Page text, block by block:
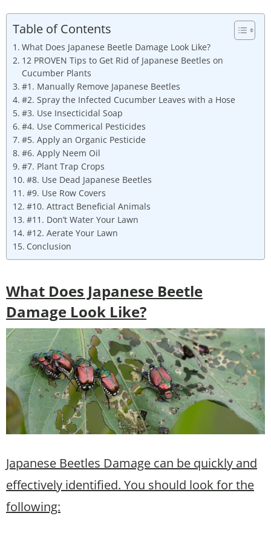
Table of Contents
What Does Japanese Beetle Damage Look Like?
12 PROVEN Tips to Get Rid of Japanese Beetles on
Cucumber Plants
#1. Manually Remove Japanese Beetles
#2. Spray the Infected Cucumber Leaves with a Hose
#3. Use Insecticidal Soap
#4. Use Commerical Pesticides
#5. Apply an Organic Pesticide
#6. Apply Neem Oil
#7. Plant Trap Crops
#8. Use Dead Japanese Beetles
#9. Use Row Covers
#10. Attract Beneficial Animals
#11. Don’t Water Your Lawn
#12. Aerate Your Lawn
Conclusion
What Does Japanese Beetle
Damage Look Like?
Japanese Beetles Damage can be quickly and
effectively identified. You should look for the
following: